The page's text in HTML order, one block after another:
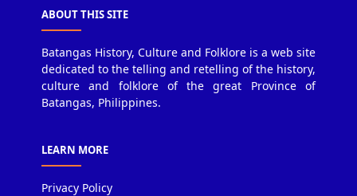
ABOUT THIS SITE
Batangas History, Culture and Folklore is a web site
dedicated to the telling and retelling of the history,
culture and folklore of the great Province of
Batangas, Philippines.
LEARN MORE
Privacy Policy